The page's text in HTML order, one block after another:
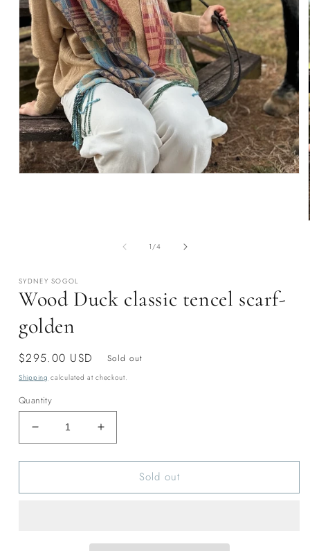
1/of
4
SYDNEY SOGOL
Wood Duck classic tencel scarf-
golden
Regular
price
$295.00 USD Sold out
Shipping calculated at checkout.
Quantity
Decrease
quantity
for
Duck
Increase
quantity
for
Duck
Sold out